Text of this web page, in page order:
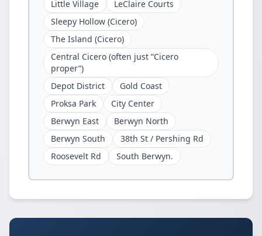
Little Village
LeClaire Courts
Sleepy Hollow (Cicero)
The Island (Cicero)
Central Cicero (often just “Cicero
proper”)
Depot District
Gold Coast
Proksa Park
City Center
Berwyn East
Berwyn North
Berwyn South
38th St / Pershing Rd
Roosevelt Rd
South Berwyn.